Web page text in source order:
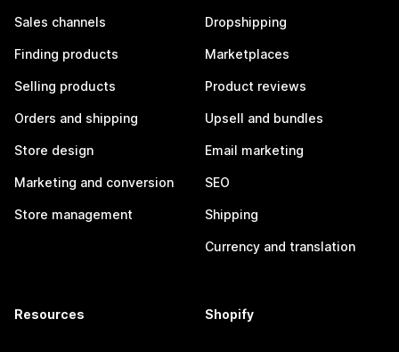
Sales channels
Finding products
Selling products
Orders and shipping
Store design
Marketing and conversion
Store management
Dropshipping
Marketplaces
Product reviews
Upsell and bundles
Email marketing
SEO
Shipping
Currency and translation
Resources Shopify